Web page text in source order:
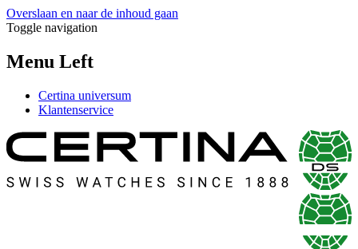
Overslaan en naar de inhoud gaan
Toggle navigation
Menu Left
Certina universum
Klantenservice